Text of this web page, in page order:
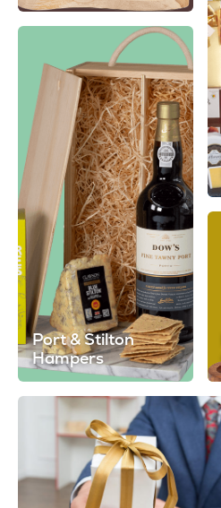
Port & Stilton
Hampers